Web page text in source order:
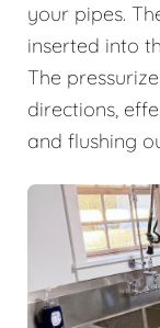
your pipes.
inserted into
The
directions,
and flushing